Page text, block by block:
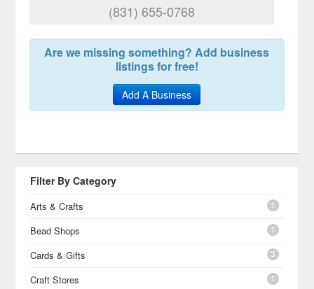
(831) 655-0768
Are we missing something? Add business
listings for free!
Add A Business
Filter By Category
Arts & Crafts 1
Bead Shops 1
Cards & Gifts 3
Craft Stores 1